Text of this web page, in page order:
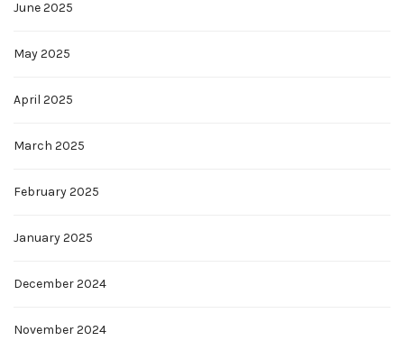
June 2025
May 2025
April 2025
March 2025
February 2025
January 2025
December 2024
November 2024